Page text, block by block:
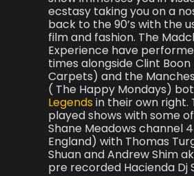
ecstasy taking you on a
back to the 90’s with the
film and fashion. The
Experience have
times alongside Clint
Carpets) and the
( The Happy Mondays)
Legends in their own right.
played shows with some
Shane Meadows channel
England) with Thomas
Shuan and Andrew Shim
pre recorded Hacienda Dj